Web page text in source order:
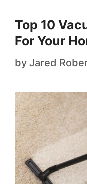
Top 10
For Your
by Jared